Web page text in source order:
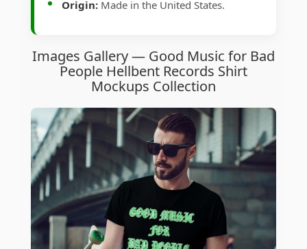
Origin: Made in the United States.
Images Gallery — Good Music for Bad
People Hellbent Records Shirt
Mockups Collection